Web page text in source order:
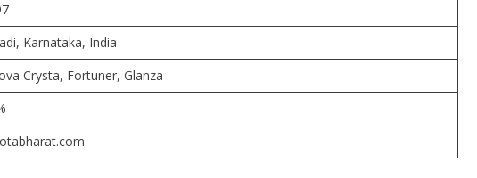
Karnataka, India
Crysta, Fortuner, Glanza